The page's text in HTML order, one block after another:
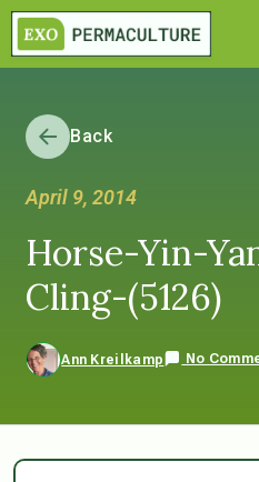
Back
April 9, 2014
Horse-Yin-
Cling-(5126)
Ann Kreilkamp No